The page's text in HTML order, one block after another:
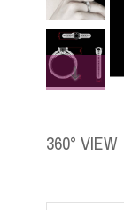
360° VIEW